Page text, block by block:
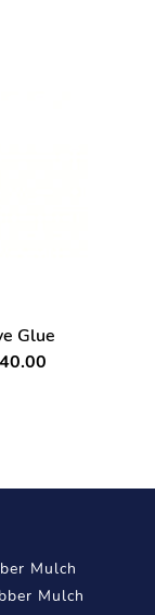
Glue
Mulch
Mulch